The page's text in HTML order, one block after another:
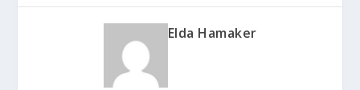
Elda Hamaker